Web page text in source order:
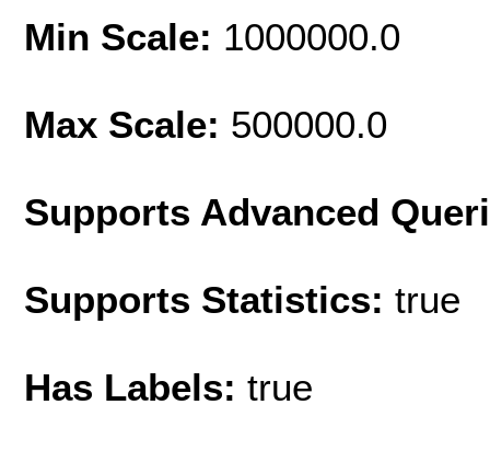
Min Scale: 1000000.0
Max Scale: 500000.0
Supports Advanced
Supports Statistics: true
Has Labels: true